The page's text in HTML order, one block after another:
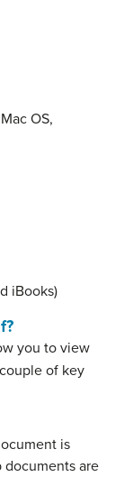
OS,
iBooks)
you to view
of key
is
documents are